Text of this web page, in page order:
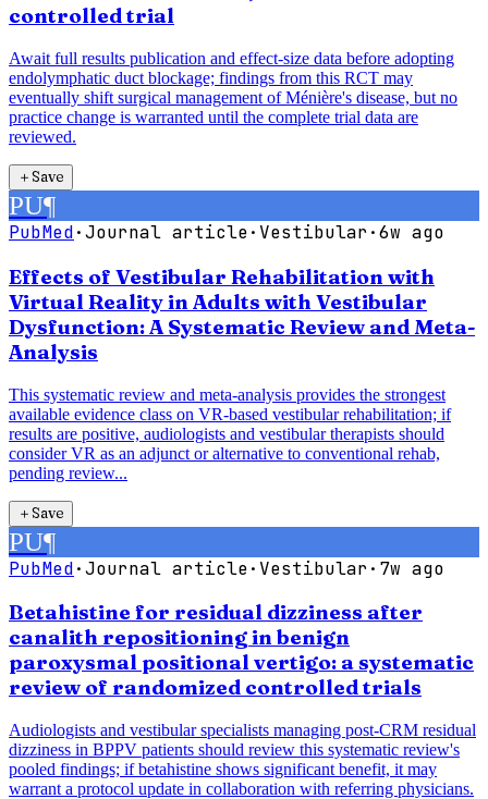
controlled trial
Await full results publication and effect-size data before adopting
endolymphatic duct blockage; findings from this RCT may
eventually shift surgical management of Ménière's disease, but no
practice change is warranted until the complete trial data are
reviewed.
＋Save
PU¶
PubMed·Journal article· Vestibular·6w ago
Effects of Vestibular Rehabilitation with
Virtual Reality in Adults with Vestibular
Dysfunction: A Systematic Review and Meta-
Analysis
This systematic review and meta-analysis provides the strongest
available evidence class on VR-based vestibular rehabilitation; if
results are positive, audiologists and vestibular therapists should
consider VR as an adjunct or alternative to conventional rehab,
pending review...
＋Save
PU¶
PubMed·Journal article· Vestibular· 7w ago
Betahistine for residual dizziness after
canalith repositioning in benign
paroxysmal positional vertigo: a systematic
review of randomized controlled trials
Audiologists and vestibular specialists managing post-CRM residual
dizziness in BPPV patients should review this systematic review's
pooled findings; if betahistine shows significant benefit, it may
warrant a protocol update in collaboration with referring physicians.